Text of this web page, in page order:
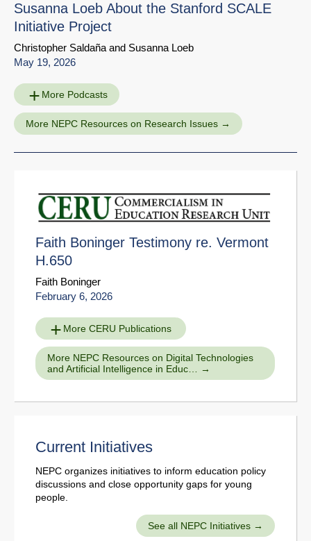
Susanna Loeb About the Stanford SCALE
Initiative Project
Christopher Saldaña and Susanna Loeb
May 19, 2026
More Podcasts
More NEPC Resources on Research Issues
Faith Boninger Testimony re. Vermont
H.650
Faith Boninger
February 6, 2026
More CERU Publications
More NEPC Resources on Digital Technologies
and Artificial Intelligence in Educ…
Current Initiatives
NEPC organizes initiatives to inform education policy
discussions and close opportunity gaps for young
people.
See all NEPC Initiatives